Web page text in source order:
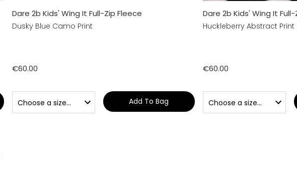
Dare 2b Kids' Wing It Full-Zip Fleece
Dusky Blue Camo Print
€60.00
Add To Bag
Dare 2b Kids' Wing It
Huckleberry Abstract Print
€60.00